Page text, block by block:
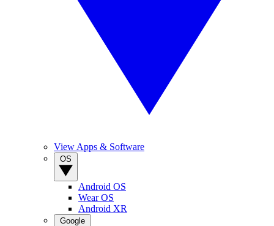
View Apps & Software
Android OS
Wear OS
Android XR